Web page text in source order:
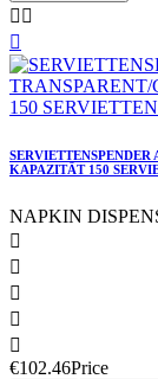
 

KAPAZITÄT 150
NAPKIN





€102.46Price